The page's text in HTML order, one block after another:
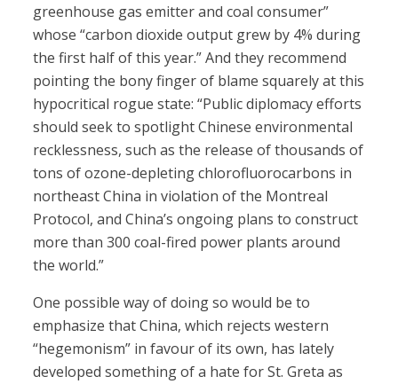
greenhouse gas emitter and coal consumer”
whose “carbon dioxide output grew by 4% during
the first half of this year.” And they recommend
pointing the bony finger of blame squarely at this
hypocritical rogue state: “Public diplomacy efforts
should seek to spotlight Chinese environmental
recklessness, such as the release of thousands of
tons of ozone-depleting chlorofluorocarbons in
northeast China in violation of the Montreal
Protocol, and China’s ongoing plans to construct
more than 300 coal-fired power plants around
the world.”
One possible way of doing so would be to
emphasize that China, which rejects western
“hegemonism” in favour of its own, has lately
developed something of a hate for St. Greta as